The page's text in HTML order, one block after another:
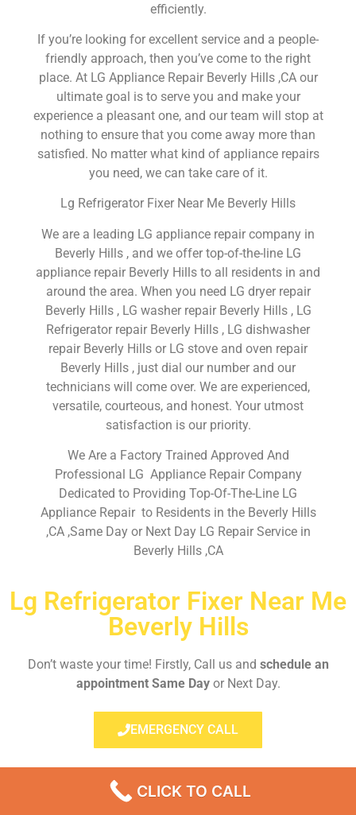
efficiently.
If you’re looking for excellent service and a people-
friendly approach, then you’ve come to the right
place. At LG Appliance Repair Beverly Hills ,CA our
ultimate goal is to serve you and make your
experience a pleasant one, and our team will stop at
nothing to ensure that you come away more than
satisfied. No matter what kind of appliance repairs
you need, we can take care of it.
Lg Refrigerator Fixer Near Me Beverly Hills
We are a leading LG appliance repair company in
Beverly Hills , and we offer top-of-the-line LG
appliance repair Beverly Hills to all residents in and
around the area. When you need LG dryer repair
Beverly Hills , LG washer repair Beverly Hills , LG
Refrigerator repair Beverly Hills , LG dishwasher
repair Beverly Hills or LG stove and oven repair
Beverly Hills , just dial our number and our
technicians will come over. We are experienced,
versatile, courteous, and honest. Your utmost
satisfaction is our priority.
We Are a Factory Trained Approved And
Professional LG Appliance Repair Company
Dedicated to Providing Top-Of-The-Line LG
Appliance Repair to Residents in the Beverly Hills
,CA ,Same Day or Next Day LG Repair Service in
Beverly Hills ,CA
Lg Refrigerator Fixer Near Me
Beverly Hills
Don’t waste your time! Firstly, Call us and schedule an
appointment Same Dayor Next Day.
EMERGENCY CALL
CLICK TO CALL